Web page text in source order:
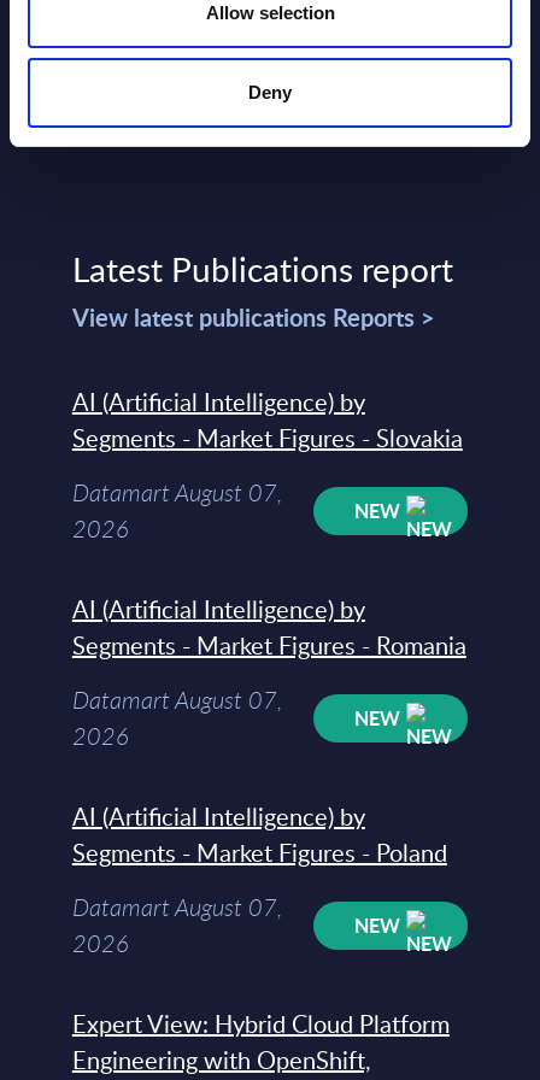
Allow selection
Deny
Latest Publications report
View latest publications Reports >
AI (Artificial Intelligence) by
Segments - Market Figures - Slovakia
Datamart August 07,
2026
NEW
AI (Artificial Intelligence) by
Segments - Market Figures - Romania
Datamart August 07,
2026
NEW
AI (Artificial Intelligence) by
Segments - Market Figures - Poland
Datamart August 07,
2026
NEW
Expert View: Hybrid Cloud Platform
Engineering with OpenShift,